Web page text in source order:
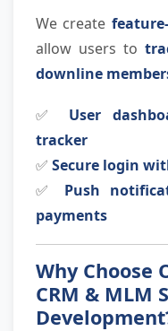
We create
allow users to
downline
✅ User
tracker
✅ Secure login
✅ Push
payments
Why Choose
CRM & MLM